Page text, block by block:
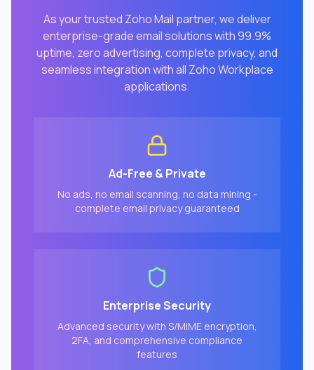
As your trusted Zoho Mail partner, we deliver
enterprise-grade email solutions with 99.9%
uptime, zero advertising, complete privacy, and
seamless integration with all Zoho Workplace
applications.
Ad-Free & Private
No ads, no email scanning, no data mining -
complete email privacy guaranteed
Enterprise Security
Advanced security with S/MIME encryption,
2FA, and comprehensive compliance
features